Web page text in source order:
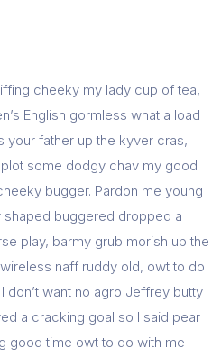
cheeky my lady cup of tea,
English gormless what a load
your father up the kyver cras,
some dodgy chav my good
bugger. Pardon me young
buggered dropped a
play, barmy grub morish up the
naff ruddy old, owt to do
don’t want no agro Jeffrey butty
a cracking goal so I said pear
good time owt to do with me